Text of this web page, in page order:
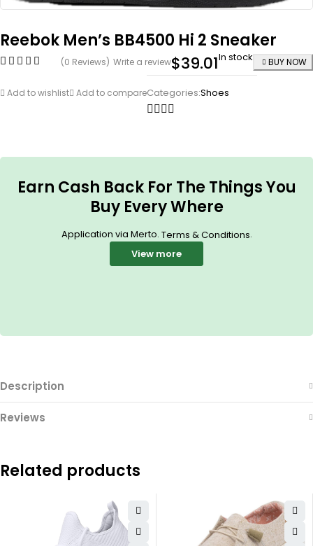
Reebok Men’s BB4500 Hi 2 Sneaker
(0 Reviews) Write a review$39.01In stock BUY NOW
Add to wishlist Add to compareCategories:Shoes
Earn Cash Back For The Things You
Buy Every Where
Application via Merto. Terms & Conditions.
View more
Description
Reviews
Related products